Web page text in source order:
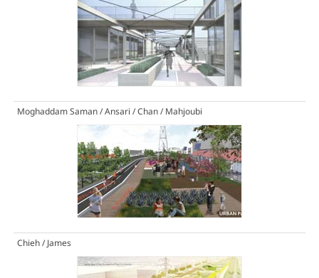
Moghaddam Saman / Ansari / Chan / Mahjoubi
Chieh / James